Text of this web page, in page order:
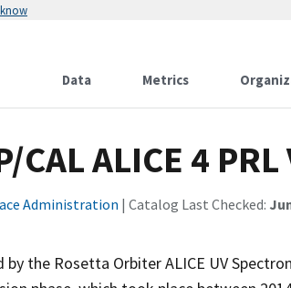
Data Metrics
CAL ALICE 4 PRL
Administration | Catalog Last Checked:
the Rosetta Orbiter ALICE UV